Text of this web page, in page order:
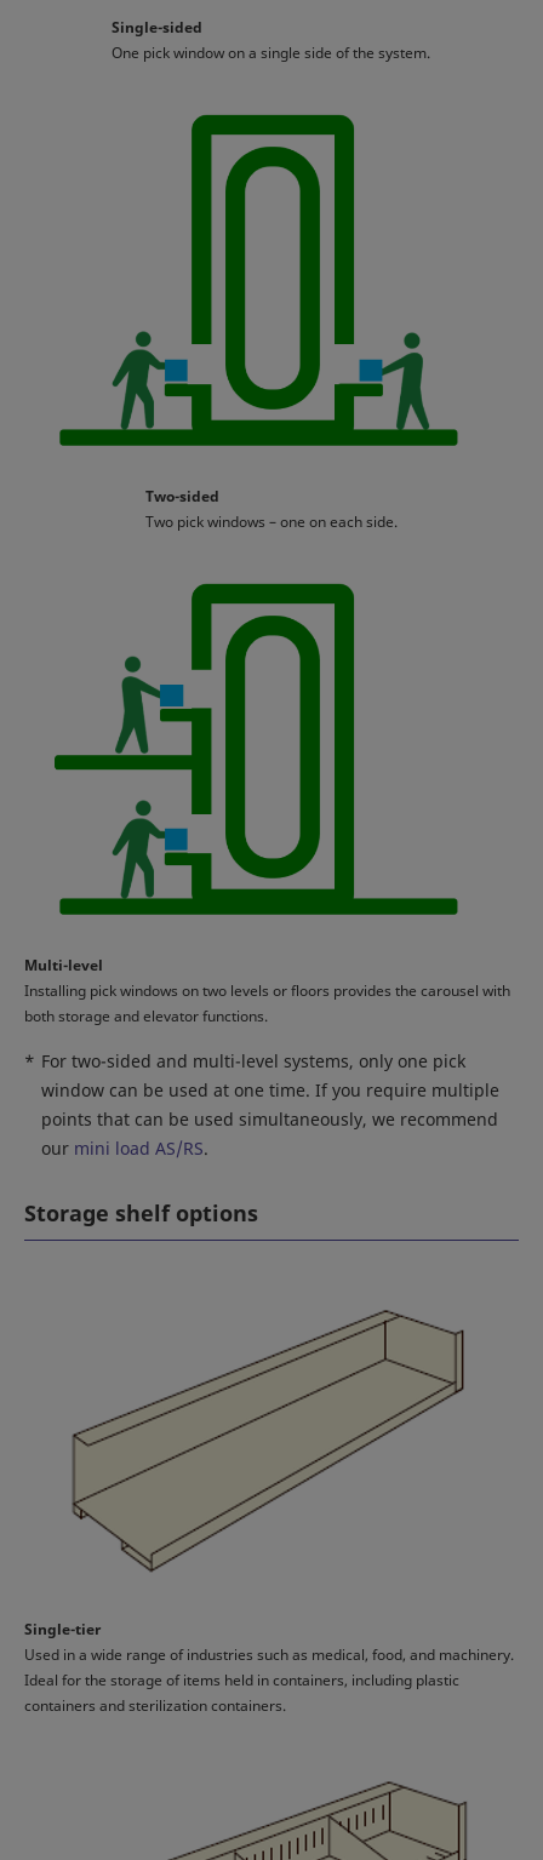
Single-sided
One pick window on a single side of the system.
Two-sided
Two pick windows – one on each side.
Multi-level
Installing pick windows on two levels or floors provides the carousel with
both storage and elevator functions.
* For two-sided and multi-level systems, only one pick
window can be used at one time. If you require multiple
points that can be used simultaneously, we recommend
our mini load AS/RS.
Storage shelf options
Single-tier
Used in a wide range of industries such as medical, food, and machinery.
Ideal for the storage of items held in containers, including plastic
containers and sterilization containers.